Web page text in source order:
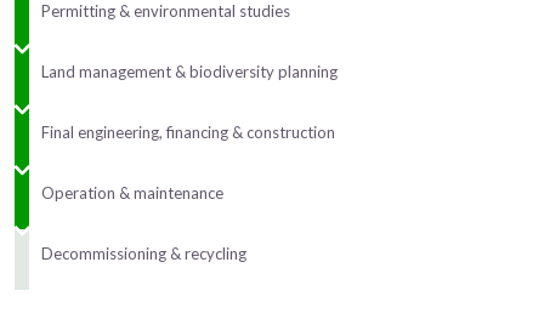
Permitting & environmental studies
Land management & biodiversity planning
Final engineering, financing & construction
Operation & maintenance
Decommissioning & recycling